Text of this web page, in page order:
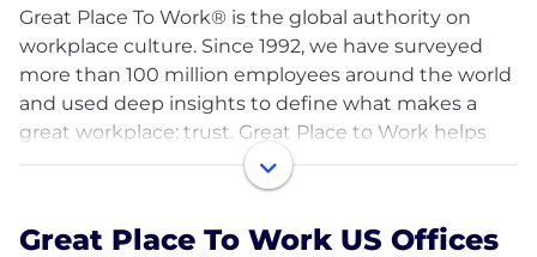
Great Place To Work® is the global authority on
workplace culture. Since 1992, we have surveyed
more than 100 million employees around the world
and used deep insights to define what makes a
great workplace: trust. Great Place to Work helps
organizations quantify their culture and produce
better business results by creating a high-trust
culture management platform, empowers leaders
Great Place To Work US Offices